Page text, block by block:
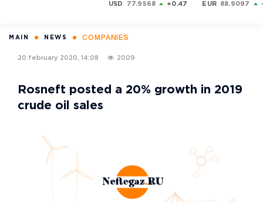
USD 77.9568 +0.47 EUR 88.9097
MAIN NEWS COMPANIES
20 february 2020, 14:08 2009
Rosneft posted a 20% growth in 2019
crude oil sales